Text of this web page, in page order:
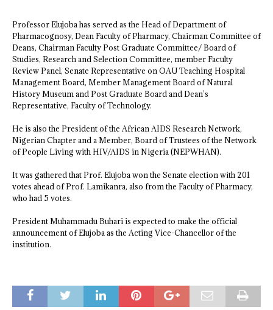
Professor Elujoba has served as the Head of Department of
Pharmacognosy, Dean Faculty of Pharmacy, Chairman Committee of
Deans, Chairman Faculty Post Graduate Committee/ Board of
Studies, Research and Selection Committee, member Faculty
Review Panel, Senate Representative on OAU Teaching Hospital
Management Board, Member Management Board of Natural
History Museum and Post Graduate Board and Dean’s
Representative, Faculty of Technology.
He is also the President of the African AIDS Research Network,
Nigerian Chapter and a Member, Board of Trustees of the Network
of People Living with HIV/AIDS in Nigeria (NEPWHAN).
It was gathered that Prof. Elujoba won the Senate election with 201
votes ahead of Prof. Lamikanra, also from the Faculty of Pharmacy,
who had 5 votes.
President Muhammadu Buhari is expected to make the official
announcement of Elujoba as the Acting Vice-Chancellor of the
institution.